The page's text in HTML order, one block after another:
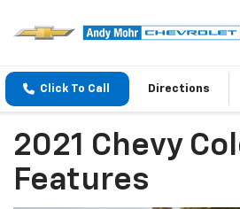
Click To Call Directions
2021 Chevy
Features